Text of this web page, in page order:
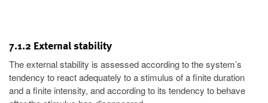
7.1.2 External stability
The external stability is assessed according to the system’s
tendency to react adequately to a stimulus of a finite duration
and a finite intensity, and according to its tendency to behave